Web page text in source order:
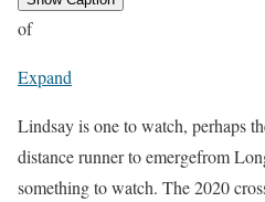
of
Expand
Lindsay is one to watch, perhaps
distance runner to emergefrom
something to watch. The 2020